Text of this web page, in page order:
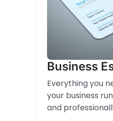
Business
Everything you
your business
and